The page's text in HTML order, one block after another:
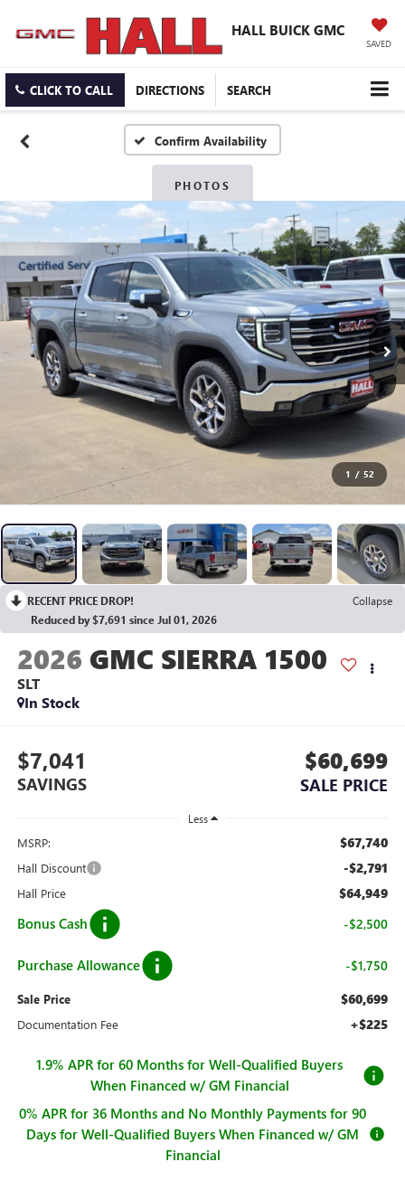
HALL BUICK GMC
SAVED
CLICK TO CALL DIRECTIONS SEARCH
Confirm Availability
PHOTOS
1 / 52
RECENT PRICE DROP!
Collapse
Reduced by $7,691 since Jul 01, 2026
2026 GMC SIERRA 1500
SLT
In Stock
$7,041
SAVINGS
$60,699
SALE PRICE
Less
MSRP: $67,740
Hall Discount -$2,791
Hall Price $64,949
Bonus Cash -$2,500
Purchase Allowance -$1,750
Sale Price $60,699
Documentation Fee +$225
1.9% APR for 60 Months for Well-Qualified Buyers
When Financed w/ GM Financial
0% APR for 36 Months and No Monthly Payments for 90
Days for Well-Qualified Buyers When Financed w/ GM
Financial